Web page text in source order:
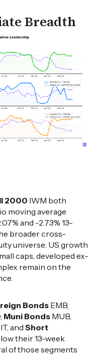
Breadth
2000 IWM both
moving average
and -2.73% 13-
broader cross-
universe: US growth
caps, developed ex-
remain on the
BondsEMB,
Muni Bonds MUB,
andShort
their 13-week
of those segments